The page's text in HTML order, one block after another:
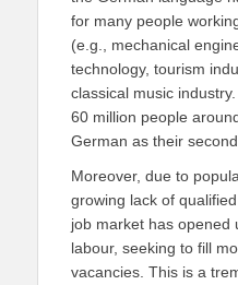
for many people
(e.g., mechanical
technology, tourism
classical music
60 million people
German as their
Moreover, due to
growing lack of
job market has opened
labour, seeking to fill
vacancies. This is a